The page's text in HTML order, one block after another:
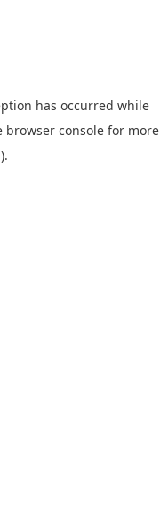
has occurred while
browser console for more